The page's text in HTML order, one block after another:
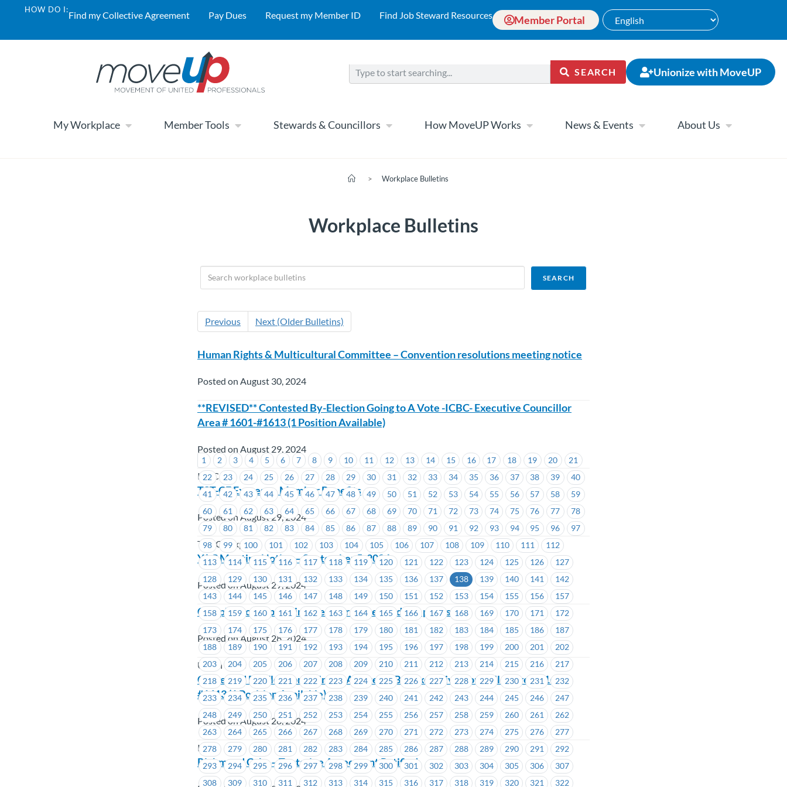
HOW DO I:Find my Collective Agreement Pay Dues Request my Member ID Find Job Steward Resources Member Portal
SEARCH Unionize with MoveUP
My Workplace Member Tools Stewards & Councillors How MoveUP Works News & Events About Us
> Workplace Bulletins
Workplace Bulletins
Previous Next (Older Bulletins)
1 2 3 4 5 6 7 8 9 10 11 12 13 14 15 16 17 18 19 20
21
22
23 24 25 26 27 28 29 30 31 32 33 34 35 36 37 38 39
40
41
42 43 44 45 46 47 48 49 50 51 52 53 54 55 56 57 58
59
60
61 62 63 64 65 66 67 68 69 70 71 72 73 74 75 76 77
78
79
80 81 82 83 84 85 86 87 88 89 90 91 92 93 94 95 96
97
98
99 100 101 102 103 104 105 106 107 108 109 110 111
112
113
114 115 116 117 118 119 120 121 122 123 124 125 126
127
128
129 130 131 132 133 134 135 136 137 138 139 140 141
142
143
144 145 146 147 148 149 150 151 152 153 154 155 156
157
158
159 160 161 162 163 164 165 166 167 168 169 170 171
172
173
174 175 176 177 178 179 180 181 182 183 184 185 186
187
188
189 190 191 192 193 194 195 196 197 198 199 200 201
202
203
204 205 206 207 208 209 210 211 212 213 214 215 216
217
218
219 220 221 222 223 224 225 226 227 228 229 230 231
232
233
234 235 236 237 238 239 240 241 242 243 244 245 246
247
248
249 250 251 252 253 254 255 256 257 258 259 260 261
262
263
264 265 266 267 268 269 270 271 272 273 274 275 276
277
278
279 280 281 282 283 284 285 286 287 288 289 290 291
292
293
294 295 296 297 298 299 300 301 302 303 304 305 306
307
308
309 310 311 312 313 314 315 316 317 318 319 320 321 322
Human Rights & Multicultural Committee – Convention resolutions meeting notice
Posted on August 30, 2024
**REVISED** Contested By-Election Going to A Vote -ICBC- Executive Councillor
Area # 1601-#1613 (1 Position Available)
Posted on August 29, 2024
ICBC
TST-CF Express – Member Benefits
Posted on August 29, 2024
TST-CF Express
YAC Meeting Notice – September 5, 2024
Posted on August 29, 2024
Complete our upcoming member survey and win prizes!
Posted on August 28, 2024
Union Wide
Contested By-Election Going to A Vote -ICBC- Executive Councillor Area # 1601-
#1613 (1 Position Available)
Posted on August 28, 2024
ICBC
Richmond Cabs – Tentative Agreement Ratified